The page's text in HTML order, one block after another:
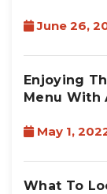
June 26,
Enjoying
Menu With
May 1,
What To